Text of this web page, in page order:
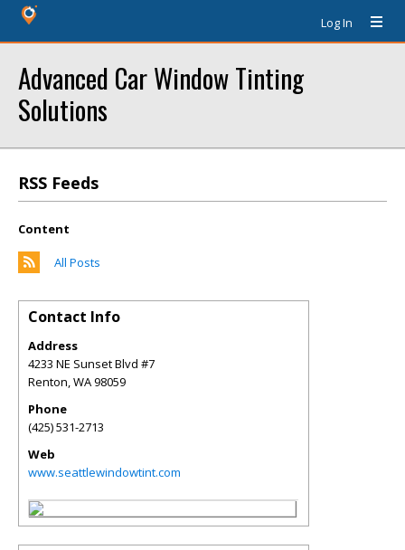
Log In
Advanced Car Window Tinting
Solutions
RSS Feeds
Content
All Posts
Contact Info
Address
4233 NE Sunset Blvd #7
Renton,WA98059
Phone
(425) 531-2713
Web
www.seattlewindowtint.com